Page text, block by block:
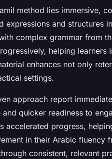
method lies immersive,
expressions and structures
complex grammar from
helping learners
enhances not only
settings.
approach report
quicker readiness to
accelerated progress,
in their Arabic fluency
consistent, relevant